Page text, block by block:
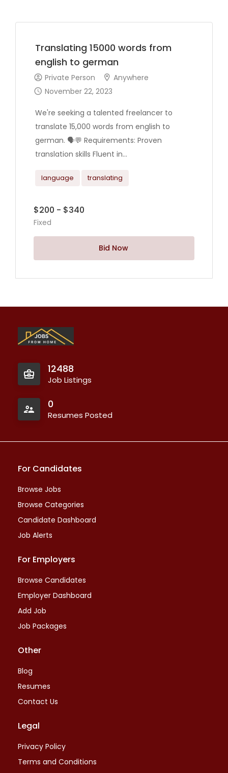
Translating 15000 words from
english to german
Private Person
Anywhere
November 22, 2023
We're seeking a talented freelancer to
translate 15,000 words from english to
german. 🗣️💬 Requirements: Proven
translation skills Fluent in...
language translating
$200 - $340
Fixed
Bid Now
12488
Job Listings
0
Resumes Posted
For Candidates
Browse Jobs
Browse Categories
Candidate Dashboard
Job Alerts
For Employers
Browse Candidates
Employer Dashboard
Add Job
Job Packages
Other
Blog
Resumes
Contact Us
Legal
Privacy Policy
Terms and Conditions